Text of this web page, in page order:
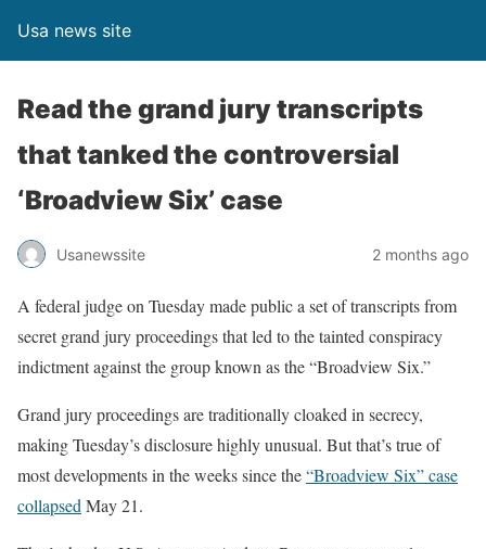
Usa news site
Read the grand jury transcripts
that tanked the controversial
‘Broadview Six’ case
Usanewssite 2 months ago
A federal judge on Tuesday made public a set of transcripts from
secret grand jury proceedings that led to the tainted conspiracy
indictmentagainst the group known as the “Broadview Six.”
Grand jury proceedings are traditionally cloaked in secrecy,
making Tuesday’s disclosure highly unusual. But that’s true of
most developments in the weeks since the“Broadview Six” case
collapsed May 21.